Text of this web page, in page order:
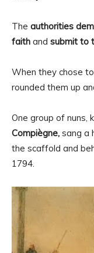
The authorities
faith and submit to
When they chose
rounded them up
One group of nuns,
Compiègne, sang a
the scaffold and
1794.